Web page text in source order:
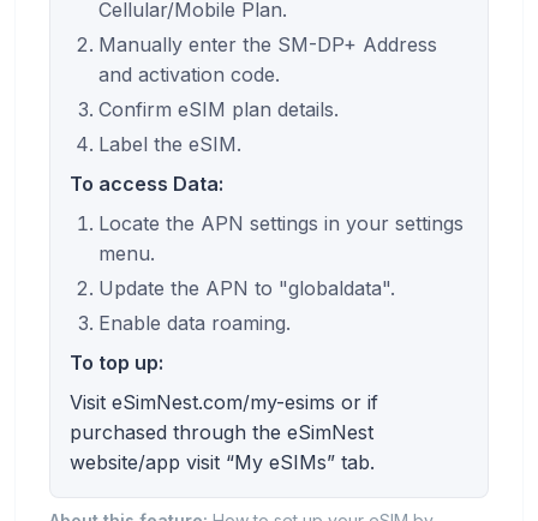
Cellular/Mobile Plan.
Manually enter the SM-DP+ Address
and activation code.
Confirm eSIM plan details.
Label the eSIM.
To access Data:
Locate the APN settings in your settings
menu.
Update the APN to "globaldata".
Enable data roaming.
To top up:
Visit eSimNest.com/my-esims or if
purchased through the eSimNest
website/app visit “My eSIMs” tab.